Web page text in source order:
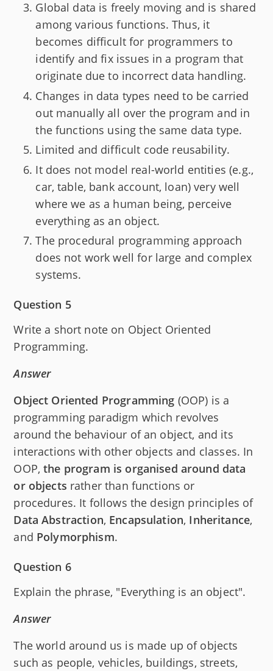
Global data is freely moving and is shared
among various functions. Thus, it
becomes difficult for programmers to
identify and fix issues in a program that
originate due to incorrect data handling.
Changes in data types need to be carried
out manually all over the program and in
the functions using the same data type.
Limited and difficult code reusability.
It does not model real-world entities (e.g.,
car, table, bank account, loan) very well
where we as a human being, perceive
everything as an object.
The procedural programming approach
does not work well for large and complex
systems.
Question 5
Write a short note on Object Oriented
Programming.
Answer
Object Oriented Programming (OOP) is a
programming paradigm which revolves
around the behaviour of an object, and its
interactions with other objects and classes. In
OOP,the program is organised around data
or objects rather than functions or
procedures. It follows the design principles of
Data Abstraction, Encapsulation, Inheritance,
and Polymorphism.
Question 6
Explain the phrase, "Everything is an object".
Answer
The world around us is made up of objects
such as people, vehicles, buildings, streets,